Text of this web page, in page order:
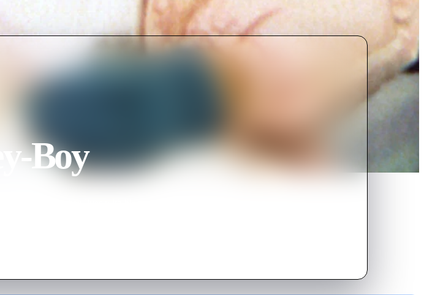
Boy
Julien lives with his pregnant younger sister, anorexic
and severely depressed and abusive German father.